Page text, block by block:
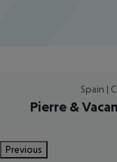
Spain |
Pierre &
Previous